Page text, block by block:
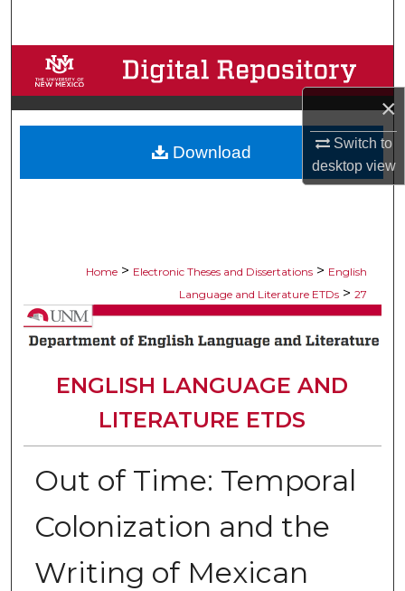
×
Switch to
desktopview
Browse Collections
My Account
About
Home > Electronic Theses and Dissertations > English
Language and Literature ETDs > 27
ENGLISH LANGUAGE AND
LITERATURE ETDS
Out of Time: Temporal
Colonization and the
Writing of Mexican
Download